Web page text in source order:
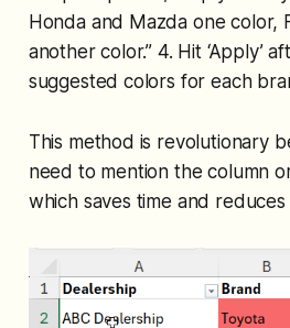
Honda and Mazda one color,
another color.” 4. Hit ‘Apply’
suggested colors for each
This method is revolutionary
need to mention the column
which saves time and